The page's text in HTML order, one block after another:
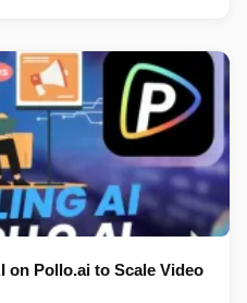
on Pollo.ai to Scale Video